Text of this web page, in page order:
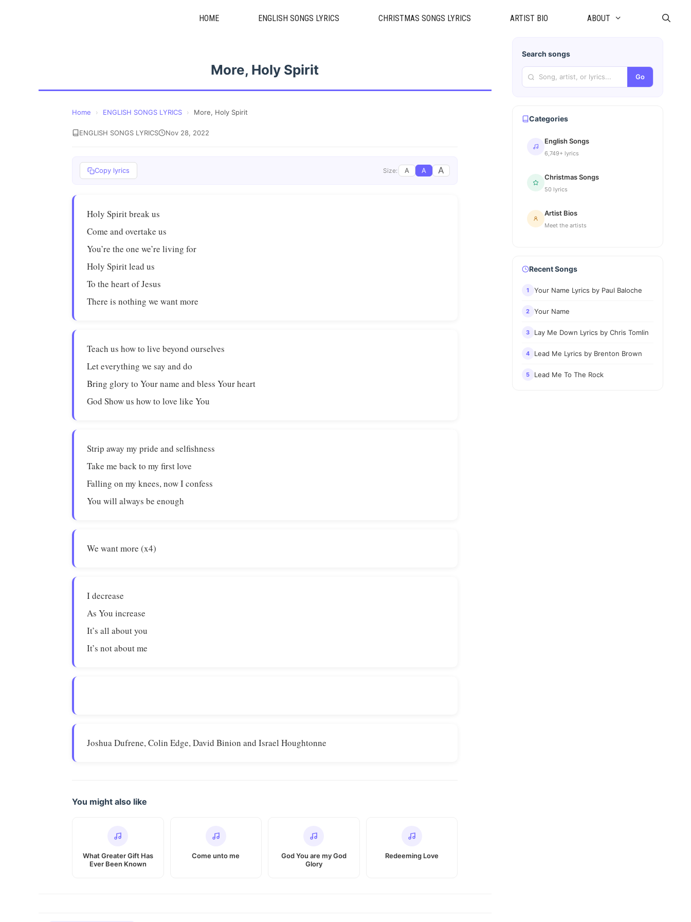
HOME ENGLISH SONGS LYRICS CHRISTMAS SONGS LYRICS ARTIST BIO ABOUT
More, Holy Spirit
Home › ENGLISH SONGS LYRICS › More, Holy Spirit
ENGLISH SONGS LYRICS Nov 28, 2022
Copy lyrics Size: A A A
Holy Spirit break us
Come and overtake us
You’re the one we’re living for
Holy Spirit lead us
To the heart of Jesus
There is nothing we want more
Teach us how to live beyond ourselves
Let everything we say and do
Bring glory to Your name and bless Your heart
God Show us how to love like You
Strip away my pride and selfishness
Take me back to my first love
Falling on my knees, now I confess
You will always be enough
We want more (x4)
I decrease
As You increase
It’s all about you
It’s not about me
Joshua Dufrene, Colin Edge, David Binion and Israel Houghtonne
You might also like
What Greater Gift Has
Ever Been Known
Come unto me
God You are my God
Glory
Redeeming Love
Search songs
Go
Categories
English Songs
6,749+ lyrics
Christmas Songs
50 lyrics
Artist Bios
Meet the artists
Recent Songs
1 Your Name Lyrics by Paul Baloche
2 Your Name
3 Lay Me Down Lyrics by Chris Tomlin
4 Lead Me Lyrics by Brenton Brown
5 Lead Me To The Rock